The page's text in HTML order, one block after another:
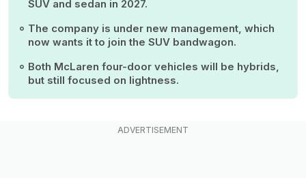
SUV and sedan in 2027.
The company is under new management, which
now wants it to join the SUV bandwagon.
Both McLaren four-door vehicles will be hybrids,
but still focused on lightness.